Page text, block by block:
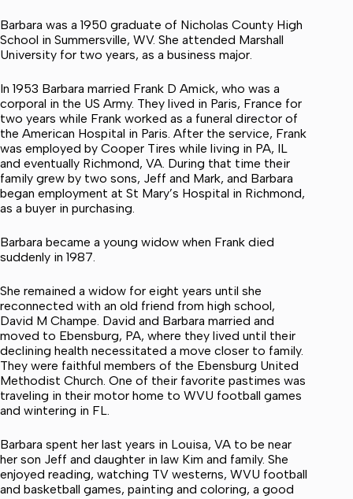
Barbara was a 1950 graduate of Nicholas County High
School in Summersville, WV. She attended Marshall
University for two years, as a business major.
In 1953 Barbara married Frank D Amick, who was a
corporal in the US Army. They lived in Paris, France for
two years while Frank worked as a funeral director of
the American Hospital in Paris. After the service, Frank
was employed by Cooper Tires while living in PA, IL
and eventually Richmond, VA. During that time their
family grew by two sons, Jeff and Mark, and Barbara
began employment at St Mary’s Hospital in Richmond,
as a buyer in purchasing.
Barbara became a young widow when Frank died
suddenly in 1987.
She remained a widow for eight years until she
reconnected with an old friend from high school,
David M Champe. David and Barbara married and
moved to Ebensburg, PA, where they lived until their
declining health necessitated a move closer to family.
They were faithful members of the Ebensburg United
Methodist Church. One of their favorite pastimes was
traveling in their motor home to WVU football games
and wintering in FL.
Barbara spent her last years in Louisa, VA to be near
her son Jeff and daughter in law Kim and family. She
enjoyed reading, watching TV westerns, WVU football
and basketball games, painting and coloring, a good